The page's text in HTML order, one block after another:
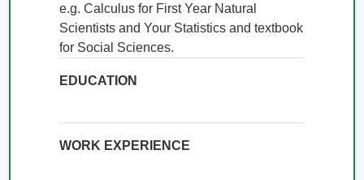
e.g. Calculus for First Year Natural
Scientists and Your Statistics and textbook
for Social Sciences.
EDUCATION
WORK EXPERIENCE